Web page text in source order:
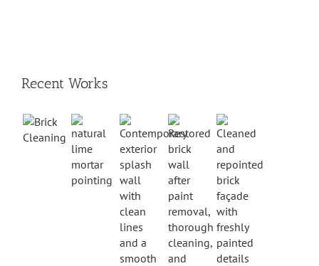
Recent Works